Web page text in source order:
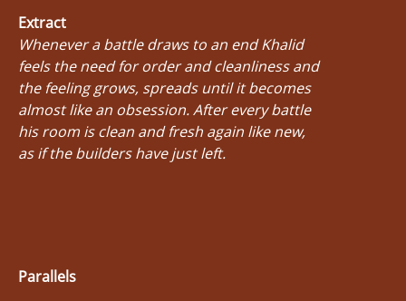
Extract
Whenever a battle draws to an end Khalid
feels the need for order and cleanliness and
the feeling grows, spreads until it becomes
almost like an obsession. After every battle
his room is clean and fresh again like new,
as if the builders have just left.
Parallels